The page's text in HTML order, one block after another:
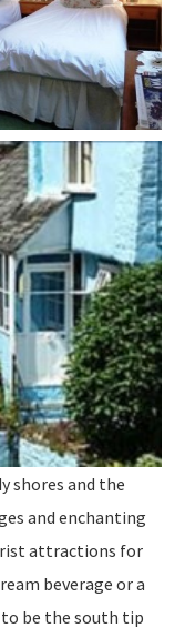
shores and the
and enchanting
attractions for
beverage or a
to be the south tip